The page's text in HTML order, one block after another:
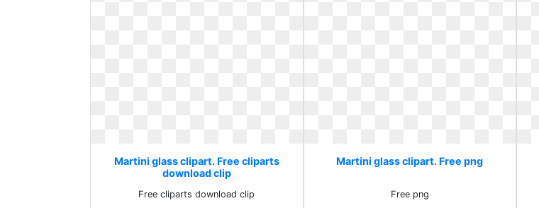
Martini glass clipart. Free cliparts
download clip
Free cliparts download clip
Martini glass clipart. Free png
Free png